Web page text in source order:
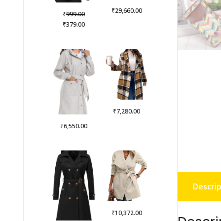
₹999.00Original
price
₹379.00Current
₹379.00.
₹29,660.00
₹6,550.00
₹7,280.00
₹10,372.00